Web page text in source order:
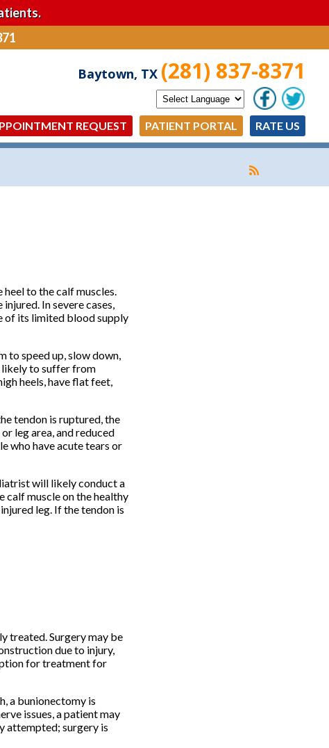
Baytown, TX (281) 837-8371
RATE US
PATIENT PORTAL
REQUEST
to the calf muscles.
In severe cases,
of its limited blood supply
to speed up, slow down,
likely to suffer from
heels, have flat feet,
tendon is ruptured, the
leg area, and reduced
who have acute tears or
will likely conduct a
calf muscle on the healthy
leg. If the tendon is
treated. Surgery may be
due to injury,
for treatment for
a bunionectomy is
issues, a patient may
attempted; surgery is